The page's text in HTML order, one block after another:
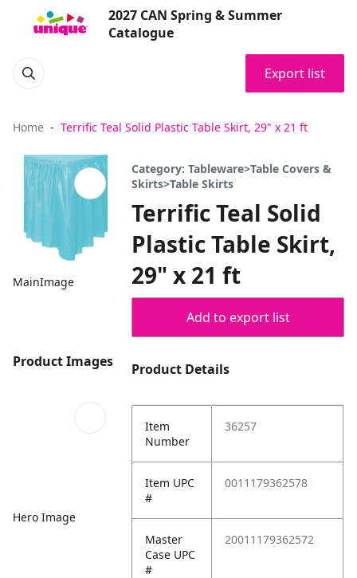
2027 CAN Spring & Summer
Catalogue
Export list
Home Terrific Teal Solid Plastic Table Skirt, 29" x 21 ft
MainImage
Product Images
Hero Image
Category: Tableware>Table Covers &
Skirts>Table Skirts
Terrific Teal Solid
Plastic Table Skirt,
29" x 21 ft
Add to export list
Product Details
Item
Number
36257
Item UPC
#
0011179362578
Master
Case UPC
#
20011179362572